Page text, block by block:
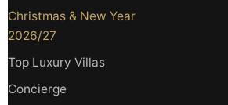
Christmas & New Year
2026/27
Top Luxury Villas
Concierge